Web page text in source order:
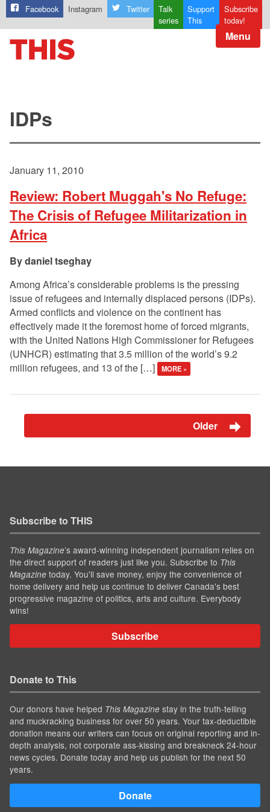
Facebook Instagram Twitter
Talk
series
Support
This
Subscribe
today!
Menu
IDPs
January 11, 2010
Review: Robert Muggah's No Refuge:
The Crisis of Refugee Militarization in
Africa
daniel tseghay
Among Africa’s considerable problems is the pressing
issue of refugees and internally displaced persons (IDPs).
Armed conflicts and violence on the continent has
effectively made it the foremost home of forced migrants,
with the United Nations High Commissioner for Refugees
(UNHCR) estimating that 3.5 million of the world’s 9.2
million refugees, and 13 of the […]
MORE »
Older
Subscribe to THIS
This Magazine’s award-winning independent journalism relies on
the direct support of readers just like you. Subscribe to This
Magazine today. You'll save money, enjoy the convenience of
home delivery and help us continue to deliver Canada's best
progressive magazine of politics, arts and culture. Everybody
wins!
Subscribe
Donate to This
Our donors have helped This Magazine stay in the truth-telling
and muckracking business for over 50 years. Your tax-deductible
donation means our writers can focus on original reporting and in-
depth analysis, not corporate ass-kissing and breakneck 24-hour
news cycles. Donate today and help us publish for the next 50
years.
Donate